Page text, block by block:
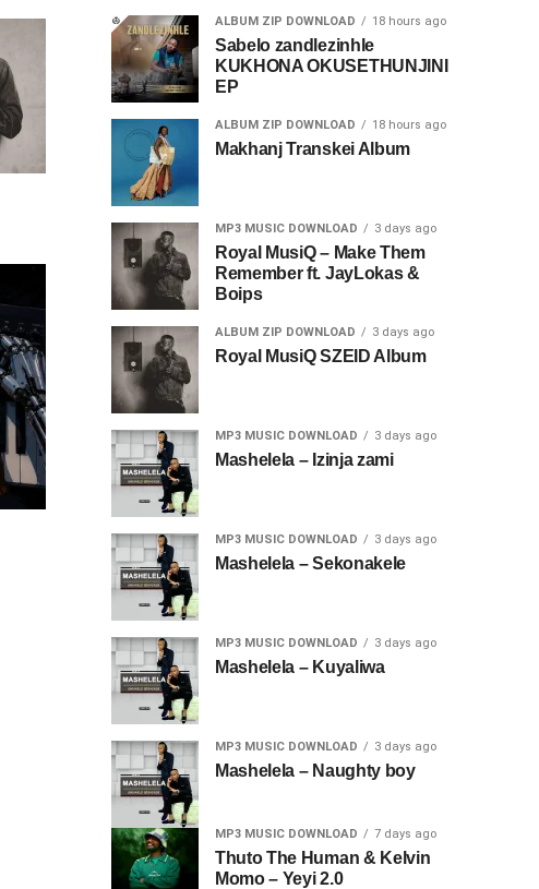
ALBUM ZIP DOWNLOAD 18 hours ago
Sabelo zandlezinhle
KUKHONA OKUSETHUNJINI
EP
ALBUM ZIP DOWNLOAD 18 hours ago
Makhanj Transkei Album
MP3 MUSIC DOWNLOAD 3 days ago
Royal MusiQ – Make Them
Remember ft. JayLokas &
Boips
ALBUM ZIP DOWNLOAD 3 days ago
Royal MusiQ SZEID Album
MP3 MUSIC DOWNLOAD 3 days ago
Mashelela – Izinja zami
MP3 MUSIC DOWNLOAD 3 days ago
Mashelela – Sekonakele
MP3 MUSIC DOWNLOAD 3 days ago
Mashelela – Kuyaliwa
MP3 MUSIC DOWNLOAD 3 days ago
Mashelela – Naughty boy
MP3 MUSIC DOWNLOAD 7 days ago
Thuto The Human & Kelvin
Momo – Yeyi 2.0